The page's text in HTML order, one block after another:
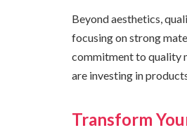
Beyond aesthetics,
focusing on strong
commitment to quality
are investing in
Transform